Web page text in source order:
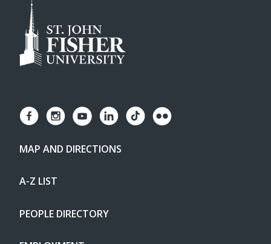
MAP AND DIRECTIONS
A-Z LIST
PEOPLE DIRECTORY